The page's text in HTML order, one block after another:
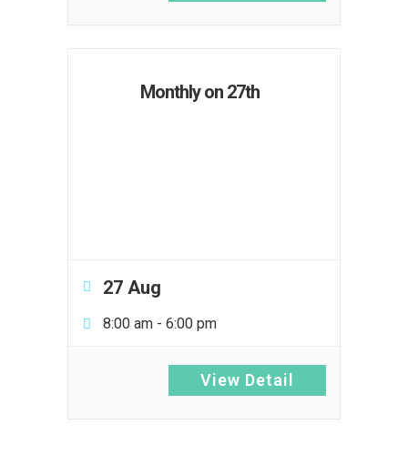
Monthly on 27th
27 Aug
8:00 am - 6:00 pm
View Detail